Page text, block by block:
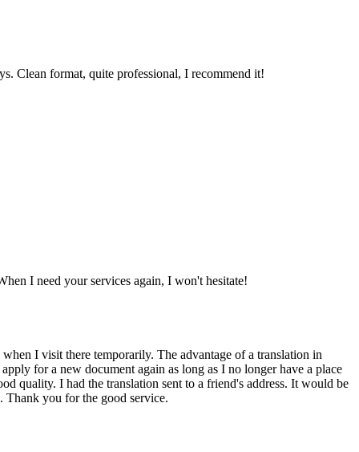
Clean format, quite professional, I recommend it!
I need your services again, I won't hesitate!
I visit there temporarily. The advantage of a translation in
for a new document again as long as I no longer have a place
quality. I had the translation sent to a friend's address. It would be
Thank you for the good service.